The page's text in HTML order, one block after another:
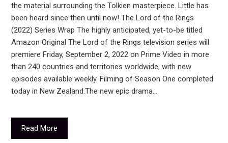
the material surrounding the Tolkien masterpiece. Little has
been heard since then until now! The Lord of the Rings
(2022) Series Wrap The highly anticipated, yet-to-be titled
Amazon Original The Lord of the Rings television series will
premiere Friday, September 2, 2022 on Prime Video in more
than 240 countries and territories worldwide, with new
episodes available weekly. Filming of Season One completed
today in New Zealand.The new epic drama…
Read More